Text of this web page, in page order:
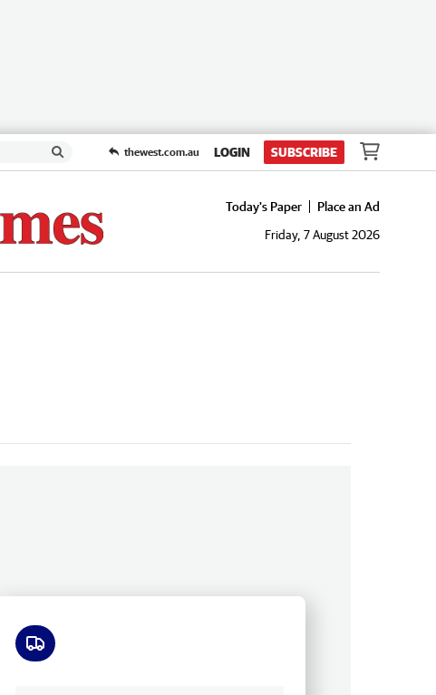
thewest.com.au LOGIN SUBSCRIBE
Today's Paper
Place an Ad
Friday, 7 August 2026